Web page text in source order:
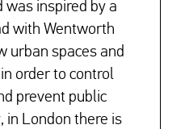
inspired by a
with Wentworth
urban spaces and
order to control
prevent public
in London there is